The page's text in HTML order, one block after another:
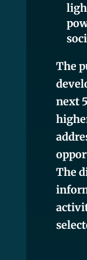
The
next
The